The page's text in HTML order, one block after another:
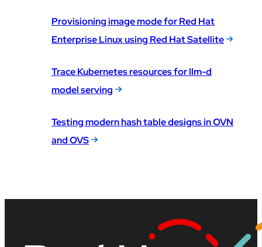
Provisioning image mode for Red Hat
Enterprise Linux using Red Hat Satellite
Trace Kubernetes resources for llm-d
model serving
Testing modern hash table designs in OVN
and OVS